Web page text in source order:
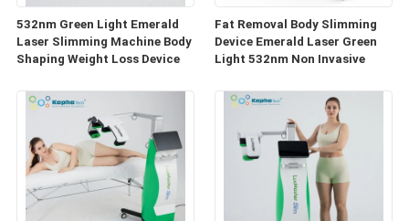
532nm Green Light Emerald
Laser Slimming Machine Body
Shaping Weight Loss Device
Fat Removal Body Slimming
Device Emerald Laser Green
Light 532nm Non Invasive